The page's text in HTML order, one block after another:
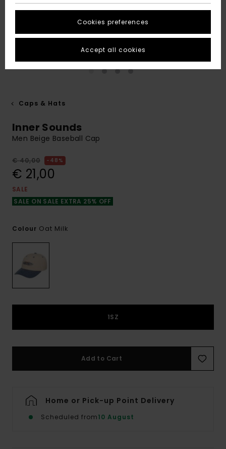
Caps & Hats
Inner Sounds
Men Beige Baseball Cap
€ 40,00 48%
€ 21,00
SALE
SALE ON SALE EXTRA 25% OFF
Colour Oat Milk
1SZ
Add to Cart
Home or Pick-up Point Delivery
Scheduled from10 August
Cookies preferences
Accept all cookies